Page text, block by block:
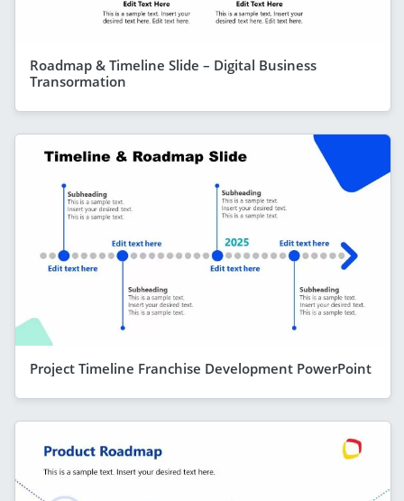
Roadmap & Timeline Slide – Digital Business
Transormation
Project Timeline Franchise Development PowerPoint